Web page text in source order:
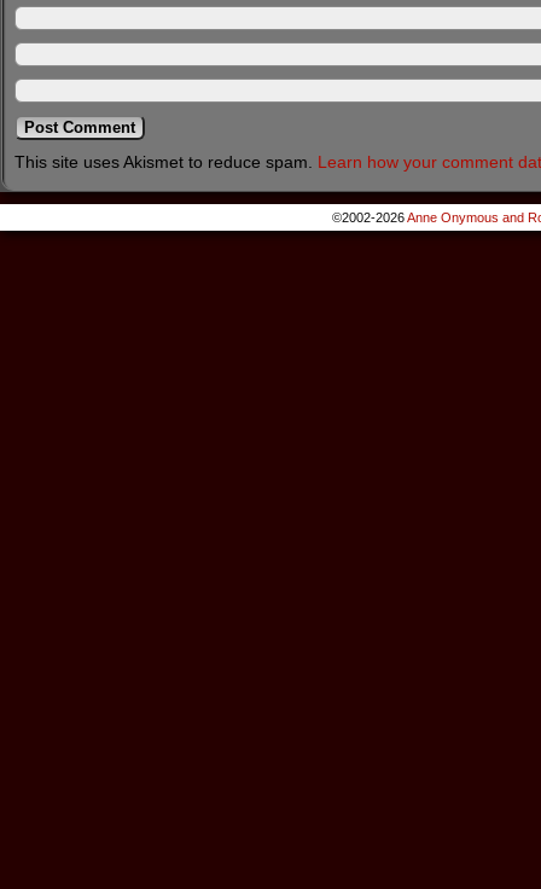
This site uses Akismet to reduce spam. Learn how your comment
©2002-2026Anne Onymous and